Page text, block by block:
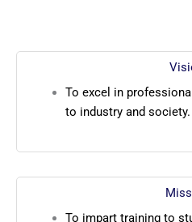
To excel in
to industry and society.
To impart training to